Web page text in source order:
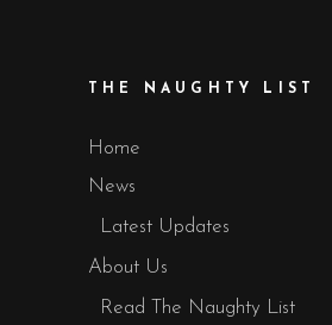
THE NAUGHTY LIST
Home
News
Latest Updates
About Us
Read The Naughty List